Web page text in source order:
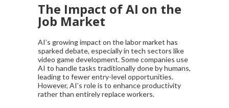
The Impact of AI on the
Job Market
AI’s growing impact on the labor market has
sparked debate, especially in tech sectors like
video game development. Some companies use
AI to handle tasks traditionally done by humans,
leading to fewer entry-level opportunities.
However, AI’s role is to enhance productivity
rather than entirely replace workers.